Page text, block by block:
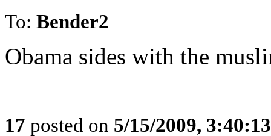
To: Bender2
Obama sides with the
17 posted on 5/15/2009,